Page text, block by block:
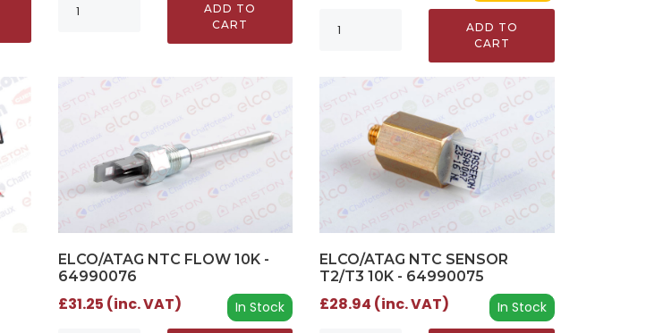
ADD TO
CART
ADD TO
CART
ELCO/ATAG NTC FLOW 10K -
64990076
In Stock
£31.25 (inc. VAT)
ELCO/ATAG NTC SENSOR
T2/T3 10K - 64990075
In Stock
£28.94 (inc. VAT)